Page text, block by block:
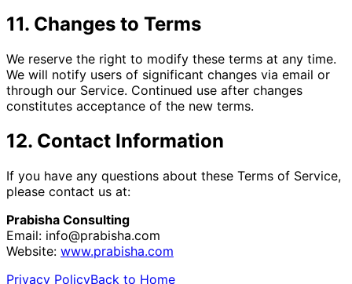
11. Changes to Terms
We reserve the right to modify these terms at any time.
We will notify users of significant changes via email or
through our Service. Continued use after changes
constitutes acceptance of the new terms.
12. Contact Information
If you have any questions about these Terms of Service,
please contact us at:
Prabisha Consulting
Email: info@prabisha.com
Website: www.prabisha.com
Privacy PolicyBack to Home